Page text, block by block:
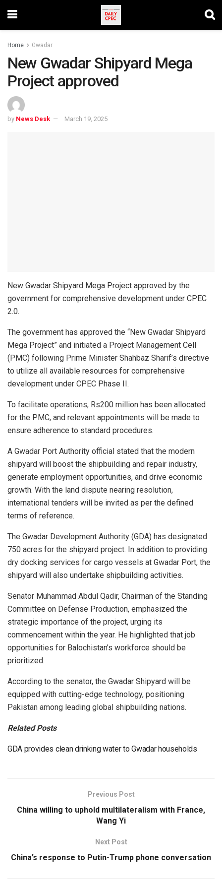
Home Gwadar
New Gwadar Shipyard Mega
Project approved
by News Desk March 19, 2025
New Gwadar Shipyard Mega Project approved by the
government for comprehensive development under CPEC
2.0.
The government has approved the “New Gwadar Shipyard
Mega Project” and initiated a Project Management Cell
(PMC) following Prime Minister Shahbaz Sharif’s directive
to utilize all available resources for comprehensive
development under CPEC Phase II.
To facilitate operations, Rs200 million has been allocated
for the PMC, and relevant appointments will be made to
ensure adherence to standard procedures.
A Gwadar Port Authority official stated that the modern
shipyard will boost the shipbuilding and repair industry,
generate employment opportunities, and drive economic
growth. With the land dispute nearing resolution,
international tenders will be invited as per the defined
terms of reference.
The Gwadar Development Authority (GDA) has designated
750 acres for the shipyard project. In addition to providing
dry docking services for cargo vessels at Gwadar Port, the
shipyard will also undertake shipbuilding activities.
Senator Muhammad Abdul Qadir, Chairman of the Standing
Committee on Defense Production, emphasized the
strategic importance of the project, urging its
commencement within the year. He highlighted that job
opportunities for Balochistan’s workforce should be
prioritized.
According to the senator, the Gwadar Shipyard will be
equipped with cutting-edge technology, positioning
Pakistan among leading global shipbuilding nations.
Related Posts
GDA provides clean drinking water to Gwadar households
Previous Post
China willing to uphold multilateralism with France,
Wang Yi
Next Post
China’s response to Putin-Trump phone conversation